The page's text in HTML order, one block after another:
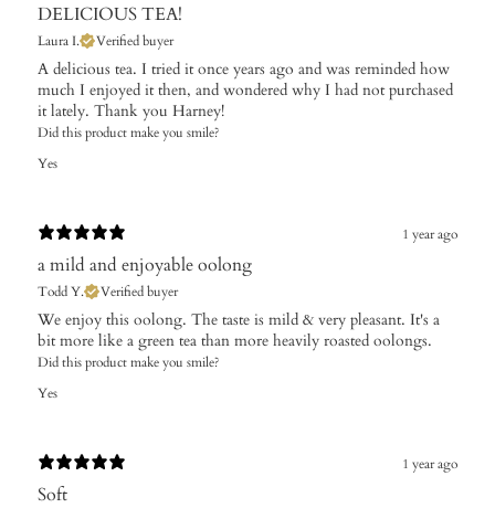
DELICIOUS TEA!
Laura I. Verified buyer
​A delicious tea. I tried it once years ago and was reminded how
much I enjoyed it then, and wondered why I had not purchased
it lately. Thank you Harney!
Did this product make you smile?
Yes
1 year ago
a mild and enjoyable oolong
Todd Y. Verified buyer
​We enjoy this oolong. The taste is mild & very pleasant. It's a
bit more like a green tea than more heavily roasted oolongs.
Did this product make you smile?
Yes
1 year ago
Soft